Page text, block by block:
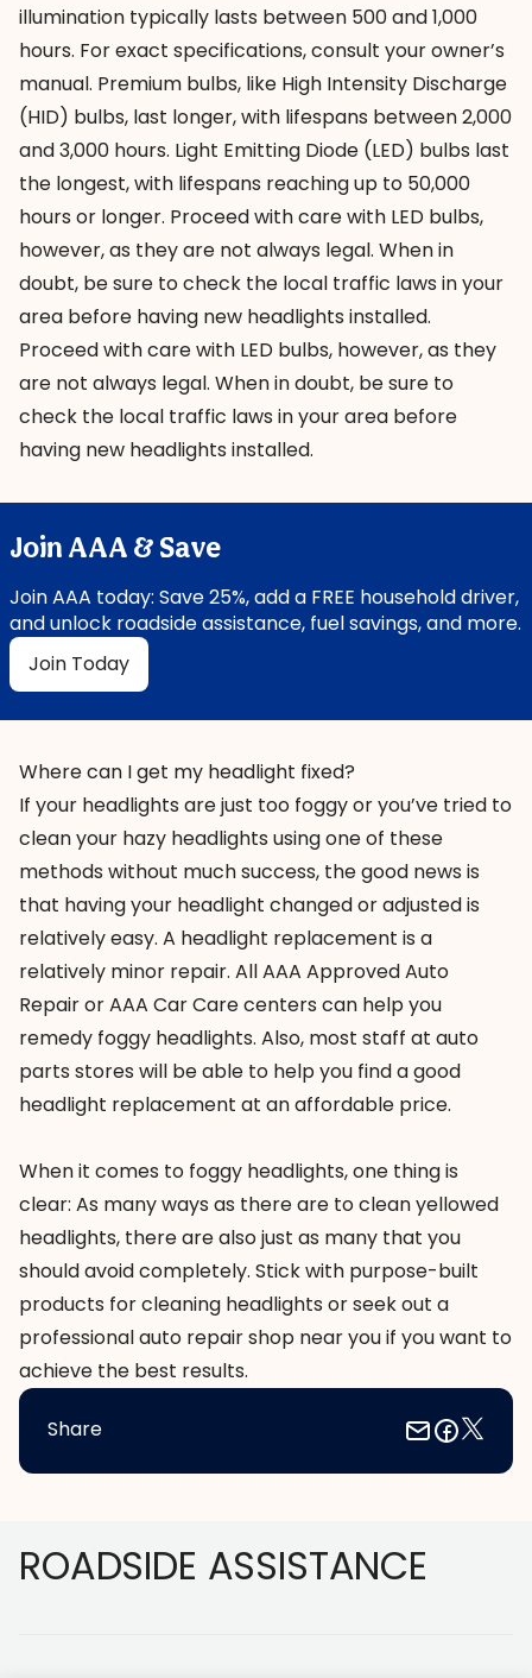
illumination typically lasts between 500 and 1,000
hours. For exact specifications, consult your owner’s
manual. Premium bulbs, like High Intensity Discharge
(HID) bulbs, last longer, with lifespans between 2,000
and 3,000 hours. Light Emitting Diode (LED) bulbs last
the longest, with lifespans reaching up to 50,000
hours or longer. Proceed with care with LED bulbs,
however, as they are not always legal. When in
doubt, be sure to check the local traffic laws in your
area before having new headlights installed.
Proceed with care with LED bulbs, however, as they
are not always legal. When in doubt, be sure to
check the local traffic laws in your area before
having new headlights installed.
Join AAA & Save
Join AAA today: Save 25%, add a FREE household driver,
and unlock roadside assistance, fuel savings, and more.
Join Today
Where can I get my headlight fixed?
If your headlights are just too foggy or you’ve tried to
clean your hazy headlights using one of these
methods without much success, the good news is
that having your headlight changed oradjustedis
relatively easy. A headlight replacement is a
relatively minor repair. All AAA Approved Auto
Repair or AAA Car Care centers can help you
remedy foggy headlights. Also, most staff at auto
parts stores will be able to help you find a good
headlight replacement at an affordable price.
When it comes to foggy headlights, one thing is
clear: As many ways as there are to clean yellowed
headlights, there are also just as many that you
should avoid completely. Stick with purpose-built
products for cleaning headlights or seek out a
professionalauto repair shop near youif you want to
achieve the best results.
Share
ROADSIDE ASSISTANCE